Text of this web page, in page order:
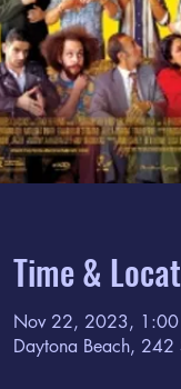
Time &
Nov 22, 2023, 1:00
Daytona Beach, 242